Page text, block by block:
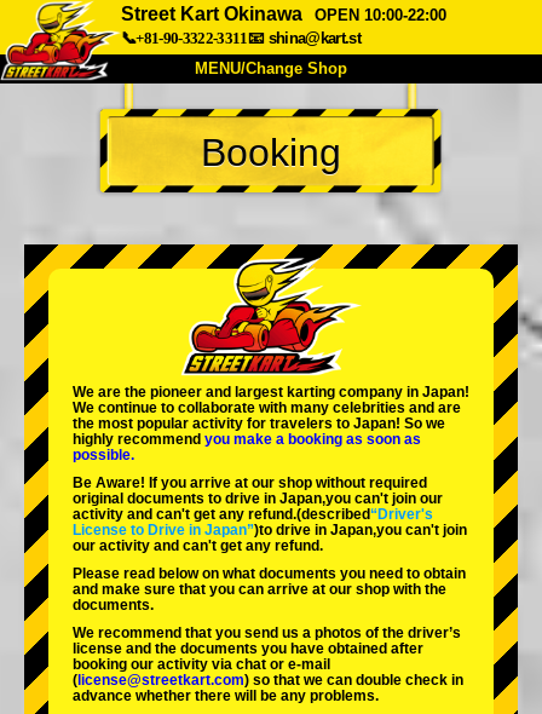
Street Kart Okinawa
OPEN 10:00-22:00
📞+81-90-3322-3311📧 shina@kart.st
MENU/Change Shop
TOP
About Spec Price
Company Booking
Change Shop
Tokyo Shinagawa Tokyo Akihabara#1
Tokyo Akihabara#2
Tokyo Shibuya Annex Tokyo Bay
Tokyo Asakusa Osaka
Okinawa
Booking
We are the pioneer and largest karting company in Japan!
We continue to collaborate with many celebrities and are
the most popular activity for travelers to Japan! So we
highly recommend you make a booking as soon as
possible.
Be Aware! If you arrive at our shop without required
original documents to drive in Japan,you can't join our
activity and can't get any refund.(described“Driver's
License to Drive in Japan”)to drive in Japan,you can't join
our activity and can't get any refund.
Please read below on what documents you need to obtain
and make sure that you can arrive at our shop with the
documents.
We recommend that you send us a photos of the driver’s
license and the documents you have obtained after
booking our activity via chat or e-mail
( license@streetkart.com) so that we can double check in
advance whether there will be any problems.